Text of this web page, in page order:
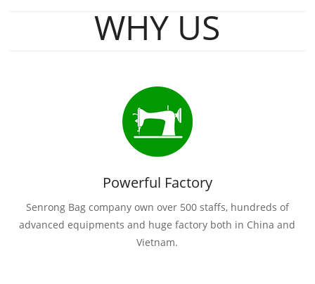
WHY US
Powerful Factory
Senrong Bag company own over 500 staffs, hundreds of
advanced equipments and huge factory both in China and
Vietnam.